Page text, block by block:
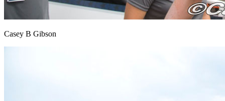
Casey B Gibson